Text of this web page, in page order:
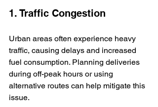
1. Traffic Congestion
Urban areas often experience heavy
traffic, causing delays and increased
fuel consumption. Planning deliveries
during off-peak hours or using
alternative routes can help mitigate this
issue.